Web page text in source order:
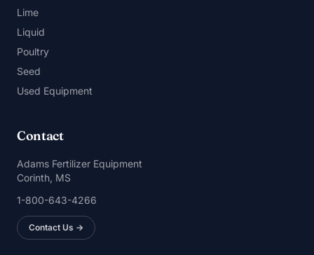
Lime
Liquid
Poultry
Seed
Used Equipment
Contact
Adams Fertilizer Equipment
Corinth, MS
1-800-643-4266
Contact Us →